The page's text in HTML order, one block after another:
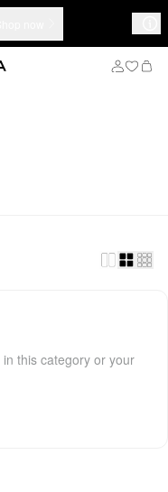
this category or your